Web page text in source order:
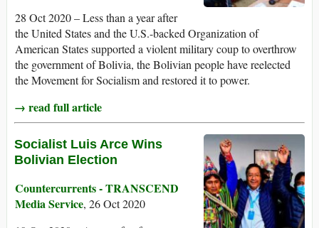
28 Oct 2020 – Less than a year after
the United States and the U.S.-backed Organization of
American States supported a violent military coup to overthrow
the government of Bolivia, the Bolivian people have reelected
the Movement for Socialism and restored it to power.
→ read full article
Socialist Luis Arce Wins
Bolivian Election
Countercurrents - TRANSCEND
Media Service, 26 Oct 2020